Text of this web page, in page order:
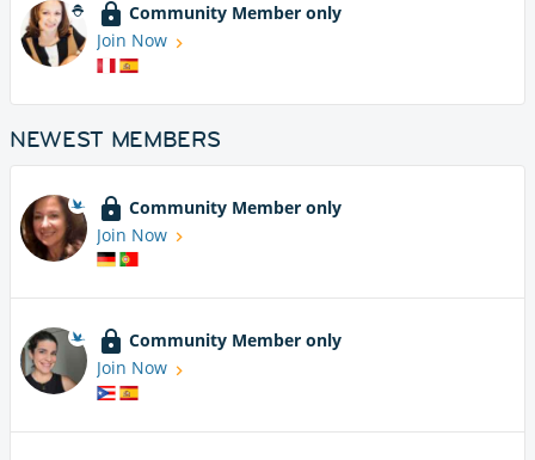
Community Member only
Join Now
NEWEST MEMBERS
Community Member only
Join Now
Community Member only
Join Now